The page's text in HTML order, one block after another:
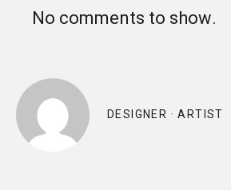
No comments to show.
DESIGNER · ARTIST